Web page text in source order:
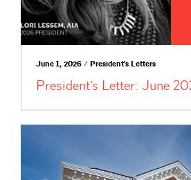
June 1, 2026 / President's Letters
President’s Letter: June